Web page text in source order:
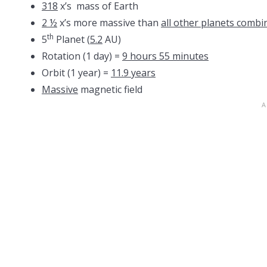
318 x’s mass of Earth
2 ½ x’s more massive than all other planets
5th Planet (5.2 AU)
Rotation (1 day) = 9 hours 55 minutes
Orbit (1 year) = 11.9 years
Massive magnetic field